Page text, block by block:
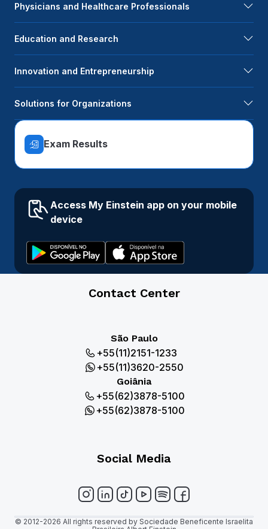
Physicians and Healthcare Professionals
Education and Research
Innovation and Entrepreneurship
Solutions for Organizations
Exam Results
Access My Einstein app on your mobile
device
Contact Center
São Paulo
+55(11)2151-1233
+55(11)3620-2550
Goiânia
+55(62)3878-5100
+55(62)3878-5100
Social Media
© 2012-2026 All rights reserved by Sociedade Beneficente Israelita